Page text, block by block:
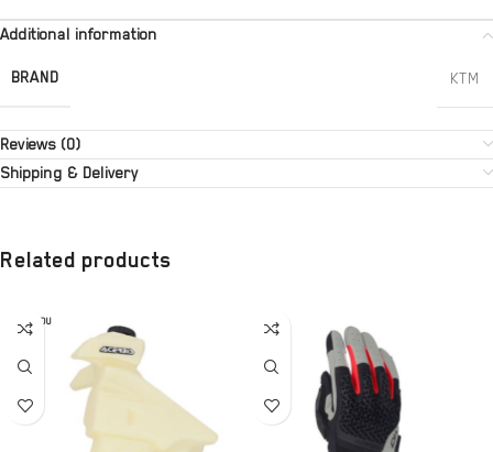
Additional information
BRAND KTM
Reviews (0)
Shipping & Delivery
Related products
SOLD OU
T